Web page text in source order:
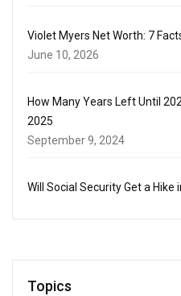
Violet Myers Net Worth: 7
June 10, 2026
How Many Years Left Until
2025
September 9, 2024
Will Social Security Get a Hike
Topics